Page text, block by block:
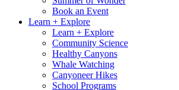
Book an Event
Learn + Explore
Learn + Explore
Community Science
Healthy Canyons
Whale Watching
Canyoneer Hikes
School Programs